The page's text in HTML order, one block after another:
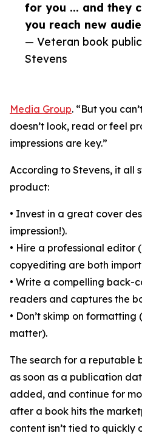
for you ... and they
you reach new
— Veteran book
Stevens
Media Group. “But you
doesn’t look, read or feel
impressions are key.”
According to Stevens, it all
product:
• Invest in a great cover
impression!).
• Hire a professional editor
copyediting are both
• Write a compelling back-
readers and captures the
• Don’t skimp on
matter).
The search for a reputable
as soon as a publication
added, and continue for
after a book hits the
content isn’t tied to